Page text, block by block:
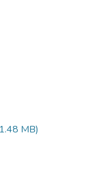
MB)